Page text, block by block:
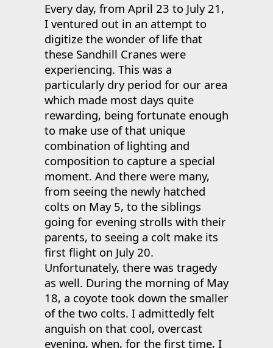
Every day, from April 23 to July 21,
I ventured out in an attempt to
digitize the wonder of life that
these Sandhill Cranes were
experiencing. This was a
particularly dry period for our area
which made most days quite
rewarding, being fortunate enough
to make use of that unique
combination of lighting and
composition to capture a special
moment. And there were many,
from seeing the newly hatched
colts on May 5, to the siblings
going for evening strolls with their
parents, to seeing a colt make its
first flight on July 20.
Unfortunately, there was tragedy
as well. During the morning of May
18, a coyote took down the smaller
of the two colts. I admittedly felt
anguish on that cool, overcast
evening, when, for the first time, I